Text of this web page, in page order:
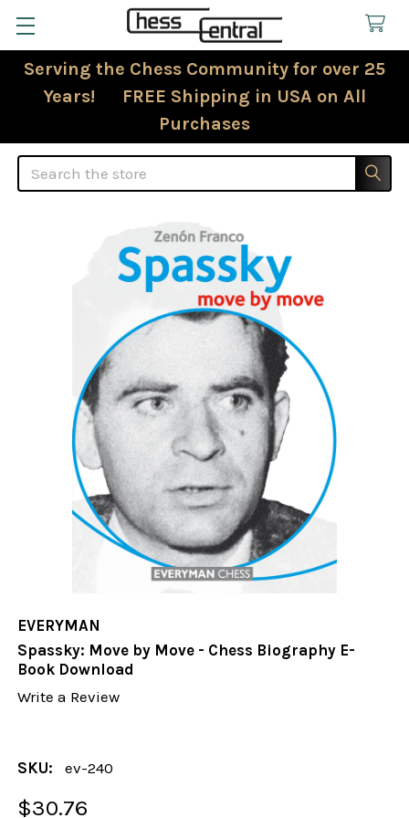
Serving the Chess Community for over 25
Years! FREE Shipping in USA on All
Purchases
Search
EVERYMAN
Spassky: Move by Move - Chess Biography E-
Book Download
Write a Review
SKU: ev-240
$30.76